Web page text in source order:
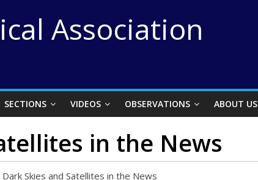
Association
SECTIONS VIDEOS OBSERVATIONS ABOUT US
in the News
Dark Skies and Satellites in the News